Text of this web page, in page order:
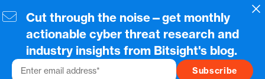
to
content
Cut through the noise—get monthly
actionable cyber threat research and
industry insights from Bitsight's blog.
Email